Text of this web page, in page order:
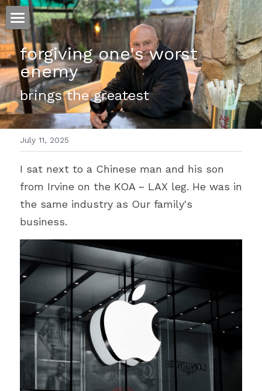
ホーム
仕事
運
文書館
写真
翻訳
POWERED BY
forgiving one's worst
enemy
brings the greatest
July 11, 2025
I sat next to a Chinese man and his son
from Irvine on the KOA ~ LAX leg. He was in
the same industry as Our family's
business.